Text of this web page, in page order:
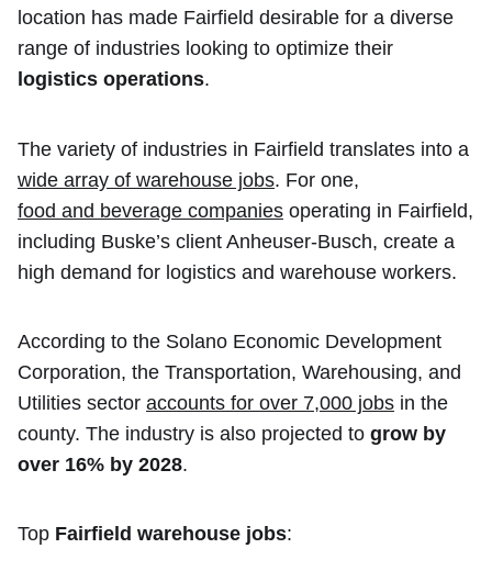
location has made Fairfield desirable for a diverse
range of industries looking to optimize their
logistics operations.
The variety of industries in Fairfield translates into a
wide array of warehouse jobs. For one,
food and beverage companies operating in Fairfield,
including Buske’s client Anheuser-Busch, create a
high demand for logistics and warehouse workers.
According to the Solano Economic Development
Corporation, the Transportation, Warehousing, and
Utilities sector accounts for over 7,000 jobs in the
county. The industry is also projected to grow by
over 16% by 2028.
Top Fairfield warehouse jobs: